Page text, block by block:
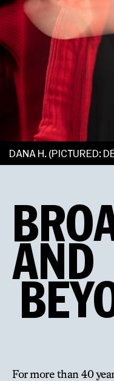
DANA H. (PICTURED:
AND
For more than 40